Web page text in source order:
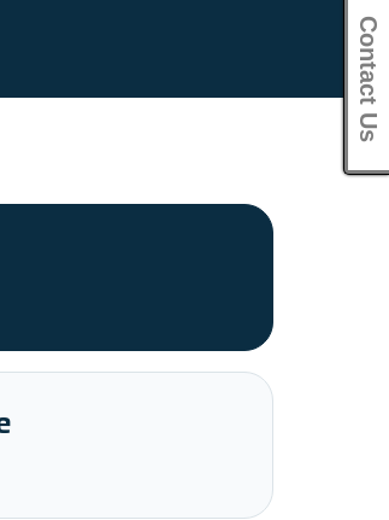
Contact Us